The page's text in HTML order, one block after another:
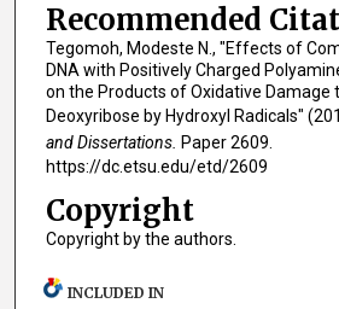
Recommended
Tegomoh, Modeste N., "Effects of
DNA with Positively Charged
on the Products of Oxidative Damage
Deoxyribose by Hydroxyl Radicals"
and Dissertations. Paper 2609.
https://dc.etsu.edu/etd/2609
Copyright
Copyright by the authors.
INCLUDED IN